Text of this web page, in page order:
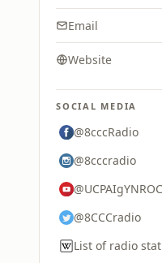
Email
Website
SOCIAL MEDIA
@8cccRadio
@8cccradio
@8CCCradio